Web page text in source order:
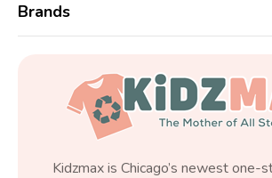
Brands
Kidzmax is Chicago’s newest one-